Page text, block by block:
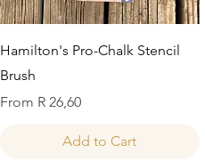
Quick View
Hamilton's Pro-Chalk Stencil
Brush
From R 26,60
Sale Price
Add to Cart